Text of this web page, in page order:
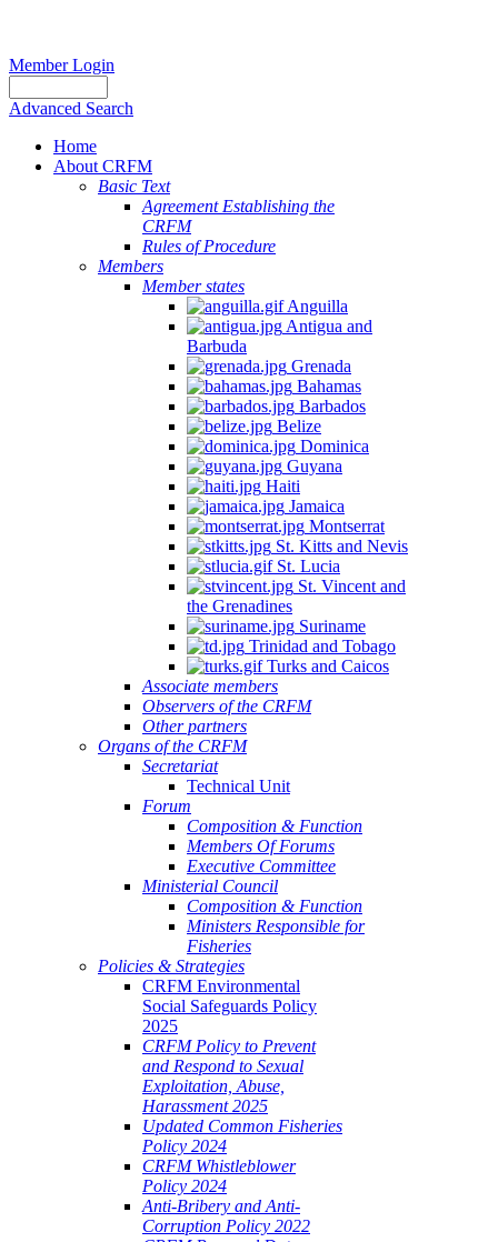
Member Login
Advanced Search
Home
About CRFM
Basic Text
Agreement Establishing the
CRFM
Rules of Procedure
Members
Member states
Anguilla
Antigua and
Barbuda
Grenada
Bahamas
Barbados
Belize
Dominica
Guyana
Haiti
Jamaica
Montserrat
St. Kitts and Nevis
St. Lucia
St. Vincent and
the Grenadines
Suriname
Trinidad and Tobago
Turks and Caicos
Associate members
Observers of the CRFM
Other partners
Organs of the CRFM
Secretariat
Technical Unit
Forum
Composition & Function
Members Of Forums
Executive Committee
Ministerial Council
Composition & Function
Ministers Responsible for
Fisheries
Policies & Strategies
CRFM Environmental
Social Safeguards Policy
2025
CRFM Policy to Prevent
and Respond to Sexual
Exploitation, Abuse,
Harassment 2025
Updated Common Fisheries
Policy 2024
CRFM Whistleblower
Policy 2024
Anti-Bribery and Anti-
Corruption Policy 2022